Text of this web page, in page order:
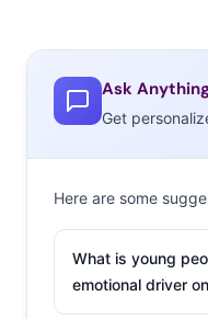
Ask
Get
Here are some
What is young
emotional driver